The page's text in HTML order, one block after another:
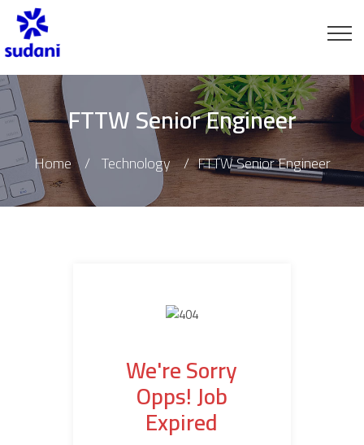
FTTW Senior Engineer
Home Technology FTTW Senior Engineer
We're Sorry
Opps! Job
Expired